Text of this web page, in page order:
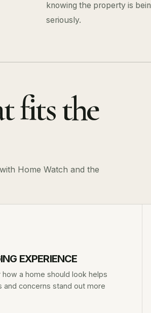
knowing the property is
seriously.
fits the
Home Watch and the
EXPERIENCE
a home should look helps
and concerns stand out more